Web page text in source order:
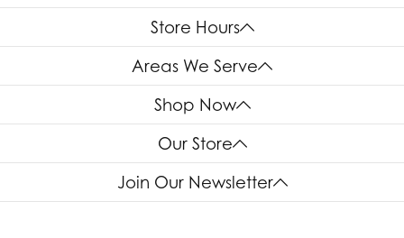
Store Hours
Areas We Serve
Shop Now
Our Store
Join Our Newsletter